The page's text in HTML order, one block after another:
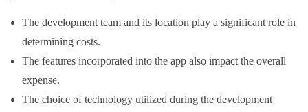
Target
audience
Close friends and
Purpose
thoughts, and
The development team and its location play a significant role in
determining costs.
The features incorporated into the app also impact the overall
expense.
The choice of technology utilized during the development